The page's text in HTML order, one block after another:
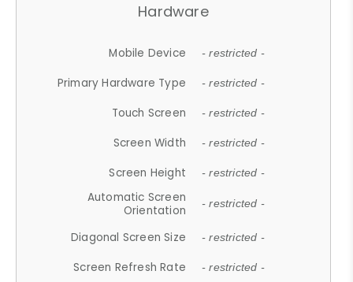
Hardware
Mobile Device - restricted -
Primary Hardware Type - restricted -
Touch Screen - restricted -
Screen Width - restricted -
Screen Height - restricted -
Automatic Screen
Orientation
- restricted -
Diagonal Screen Size - restricted -
Screen Refresh Rate - restricted -